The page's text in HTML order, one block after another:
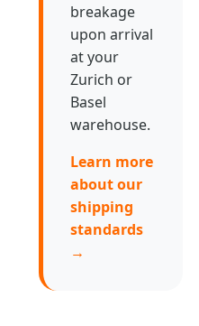
breakage
upon arrival
at your
Zurich or
Basel
warehouse.
Learn more
about our
shipping
standards
→